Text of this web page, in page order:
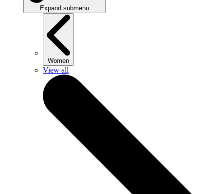
Expand submenu
Women
View all